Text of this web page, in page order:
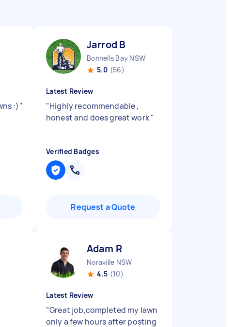
:)"
Jarrod B
Bonnells Bay NSW
5.0 (56)
Latest Review
"Highly recommendable ,
honest and does great work"
Verified Badges
Request a Quote
Adam R
Noraville NSW
4.5 (10)
Latest Review
"Great job,completed my lawn
only a few hours after posting